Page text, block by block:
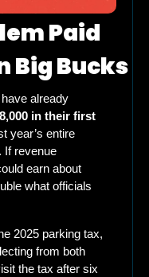
Paid
Big Bucks
already
in their first
year’s entire
If revenue
what officials
2025 parking tax,
from both
the tax after six